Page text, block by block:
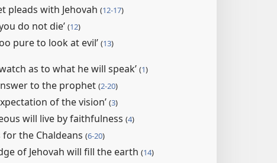
pleads with Jehovah (12-17)
do not die’ (12)
pure to look at evil’ (13)
as to what he will speak’ (1)
to the prophet (2-​20)
of the vision’ (3)
will live by faithfulness (4)
for the Chaldeans (6-20)
of Jehovah will fill the earth (14)